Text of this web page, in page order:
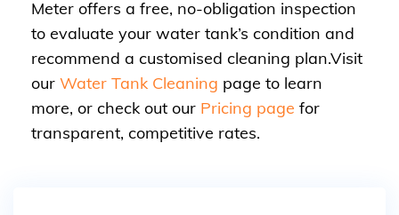
Meter offers a free, no-obligation inspection
to evaluate your water tank’s condition and
recommend a customised cleaning plan.Visit
our Water Tank Cleaning page to learn
more, or check out our Pricing page for
transparent, competitive rates.